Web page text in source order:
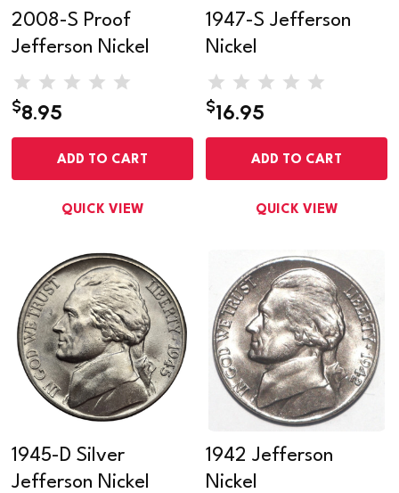
2008-S Proof
Jefferson Nickel
$8.95
ADD TO CART
QUICK VIEW
1947-S Jefferson
Nickel
$16.95
ADD TO CART
QUICK VIEW
1945-D Silver
Jefferson Nickel
1942 Jefferson
Nickel